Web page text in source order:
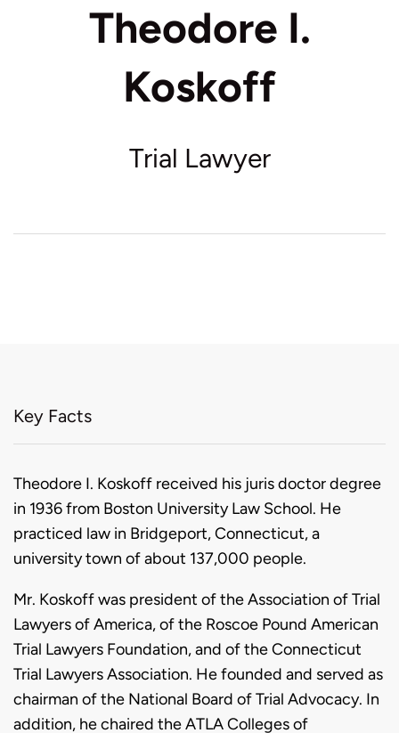
Theodore I.
Koskoff
Trial Lawyer
Key Facts
Biography
Theodore I. Koskoff received his juris doctor degree
in 1936 from Boston University Law School. He
practiced law in Bridgeport, Connecticut, a
university town of about 137,000 people.
Mr. Koskoff was president of the Association of Trial
Lawyers of America, of the Roscoe Pound American
Trial Lawyers Foundation, and of the Connecticut
Trial Lawyers Association. He founded and served as
chairman of the National Board of Trial Advocacy. In
addition, he chaired the ATLA Colleges of